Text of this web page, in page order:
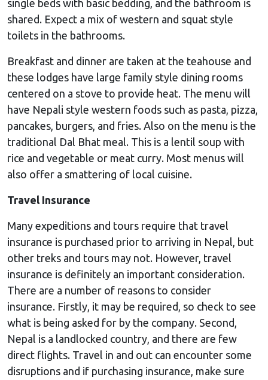
single beds with basic bedding, and the bathroom is
shared. Expect a mix of western and squat style
toilets in the bathrooms.
Breakfast and dinner are taken at the teahouse and
these lodges have large family style dining rooms
centered on a stove to provide heat. The menu will
have Nepali style western foods such as pasta, pizza,
pancakes, burgers, and fries. Also on the menu is the
traditional Dal Bhat meal. This is a lentil soup with
rice and vegetable or meat curry. Most menus will
also offer a smattering of local cuisine.
Travel Insurance
Many expeditions and tours require that travel
insurance is purchased prior to arriving in Nepal, but
other treks and tours may not. However, travel
insurance is definitely an important consideration.
There are a number of reasons to consider
insurance. Firstly, it may be required, so check to see
what is being asked for by the company. Second,
Nepal is a landlocked country, and there are few
direct flights. Travel in and out can encounter some
disruptions and if purchasing insurance, make sure